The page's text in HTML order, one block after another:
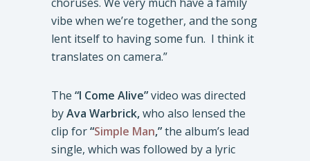
vibe when we’re together, and the song
lent itself to having some fun. I think it
translates on camera.”
The “I Come Alive”video was directed
byAva Warbrick,who also lensed the
clip for“Simple Man,”the album’s lead
single, which was followed by a lyric